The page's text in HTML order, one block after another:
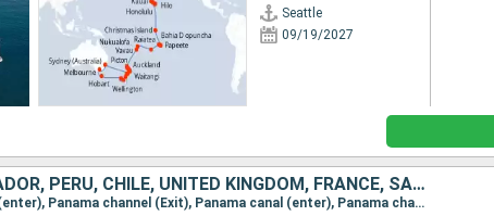
Seattle
09/19/2027
UNITED STATES, PANAMA, ECUADOR, PERU, CHILE, UNITED KINGDOM, FRANCE, SAMOA, FIJI ISLANDS, NEW CALEDONIA, AUSTRALIA
Itinerary : Fort Lauderdale, Panama canal (enter), Panama channel (Exit), Panama canal (enter), Panama channel (Exit), Manta, Callao, Hango Roa - Easter island, Pitcairn, Papeete, Bahia D opuncha, Papeete, Bahia D opuncha, Bora Bora, Apia, Savusavu, Suva, Lifou, noumea, Sydney (Australia)